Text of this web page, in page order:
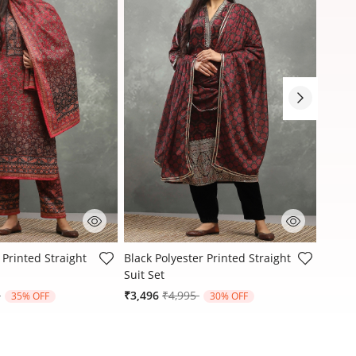
Rating
Printed Straight
from
to
35% OFF
4.8 out of 5 Customer Rating
Black Polyester Printed Straight
Suit Set
₹3,496 Price reduced from
₹4,995to 30% OFF